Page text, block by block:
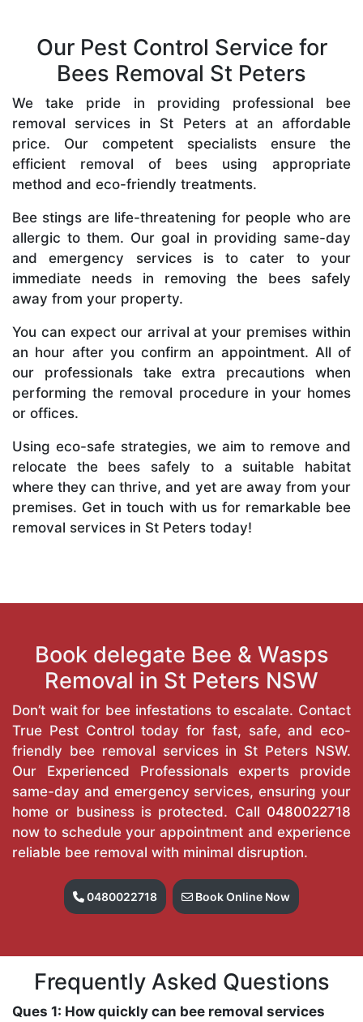
Our Pest Control Service for
Bees Removal St Peters
We take pride in providing professional bee
removal services in St Peters at an affordable
price. Our competent specialists ensure the
efficient removal of bees using appropriate
method and eco-friendly treatments.
Bee stings are life-threatening for people who are
allergic to them. Our goal in providing same-day
and emergency services is to cater to your
immediate needs in removing the bees safely
away from your property.
You can expect our arrival at your premises within
an hour after you confirm an appointment. All of
our professionals take extra precautions when
performing the removal procedure in your homes
or offices.
Using eco-safe strategies, we aim to remove and
relocate the bees safely to a suitable habitat
where they can thrive, and yet are away from your
premises. Get in touch with us for remarkable bee
removal services in St Peters today!
Book delegate Bee & Wasps
Removal in St Peters NSW
Don’t wait for bee infestations to escalate. Contact
True Pest Control today for fast, safe, and eco-
friendly bee removal services in St Peters NSW.
Our Experienced Professionals experts provide
same-day and emergency services, ensuring your
home or business is protected. Call 0480022718
now to schedule your appointment and experience
reliable bee removal with minimal disruption.
0480022718 Book Online Now
Frequently Asked Questions
Ques 1: How quickly can bee removal services